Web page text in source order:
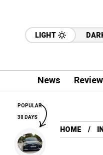
LIGHT
News
HOME
POPULAR
30 DAYS